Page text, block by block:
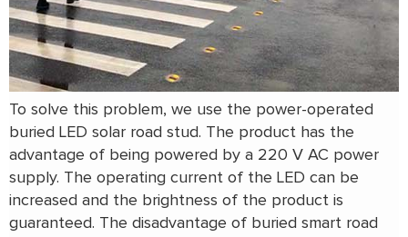
To solve this problem, we use the power-operated
buried LED solar road stud. The product has the
advantage of being powered by a 220 V AC power
supply. The operating current of the LED can be
increased and the brightness of the product is
guaranteed. The disadvantage of buried smart road